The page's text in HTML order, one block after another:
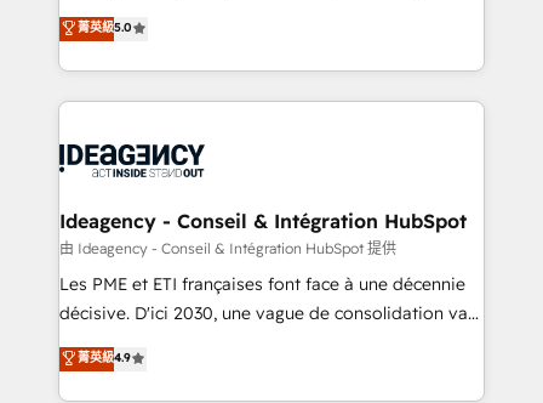
nurturing sequences. - Cross-hub setup across
Marketing, Sales, Operations, and Service Hubs. -
Ongoing optimization, managed support, and
scalable retainers. Let’s make HubSpot your most
drive results.
automation, CRM and RevOps consulting, data
architecture, sales enablement, lifecycle automation,
lead scoring and revenue reporting. HubSpot,
Salesforce and integrated enterprise stacks. Digital
Generative Engine Optimisation (AI Search),
B2B SEO, paid media, and content. We work with
enterprise and growth-led companies across
technology, professional services, financial services
and industrial sectors. Offices in Johannesburg, Cape
implementations delivered. AI visibility coverage
across ChatGPT, Claude, Perplexity, Gemini and
菁英級5.0
Ideagency - Conseil & Intégration HubSpot
由 Ideagency - Conseil & Intégration HubSpot 提供
Les PME et ETI françaises font face à une décennie
décisive. D'ici 2030, une vague de consolidation va
recomposer le marché. Seules survivront les
entreprises qui auront réussi leur transformation. Le
菁英級4.9